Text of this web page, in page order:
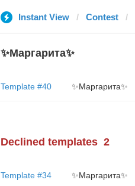
Instant View Contest
✨Маргарита✨
Template #40 ✨Маргарита✨
Declined templates 2
Template #34 ✨Маргарита✨